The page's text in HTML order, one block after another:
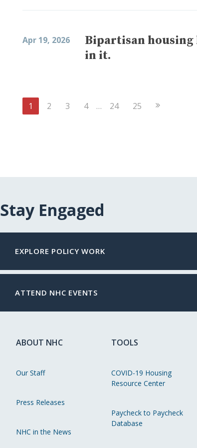
Apr 19, 2026
Bipartisan housing
in it.
1 2 3 4 … 24 25 Next
Stay Engaged
EXPLORE POLICY WORK
ATTEND NHC EVENTS
ABOUT NHC
Our Staff
Press Releases
NHC in the News
TOOLS
COVID-19 Housing
Resource Center
Paycheck to Paycheck
Database